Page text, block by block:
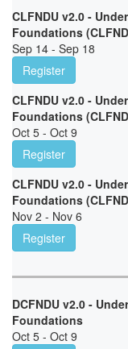
CLFNDU v2.0 -
Foundations
Sep 14 - Sep 18
Register
CLFNDU v2.0 -
Foundations
Oct 5 - Oct 9
Register
CLFNDU v2.0 -
Foundations
Nov 2 - Nov 6
Register
DCFNDU v2.0 -
Foundations
Oct 5 - Oct 9